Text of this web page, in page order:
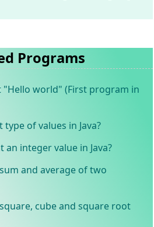
Programs
"Hello world" (First program in
of values in Java?
integer value in Java?
and average of two
cube and square root